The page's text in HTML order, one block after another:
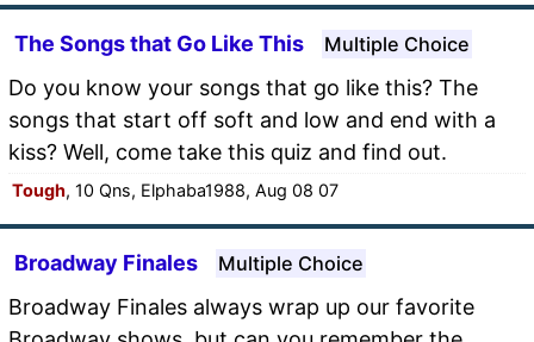
The Songs that Go Like This Multiple Choice
Do you know your songs that go like this? The
songs that start off soft and low and end with a
kiss? Well, come take this quiz and find out.
Tough, 10 Qns, Elphaba1988, Aug 08 07
Broadway Finales Multiple Choice
Broadway Finales always wrap up our favorite